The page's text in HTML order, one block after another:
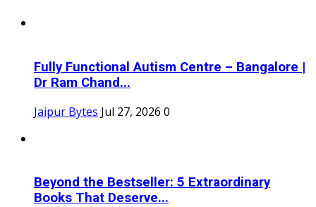
Fully Functional Autism Centre – Bangalore |
Dr Ram Chand...
Jaipur Bytes Jul 27, 2026 0
Beyond the Bestseller: 5 Extraordinary
Books That Deserve...